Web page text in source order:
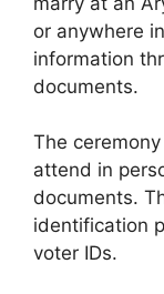
or anywhere
information
documents.
The
attend in
documents.
identification
voter IDs.